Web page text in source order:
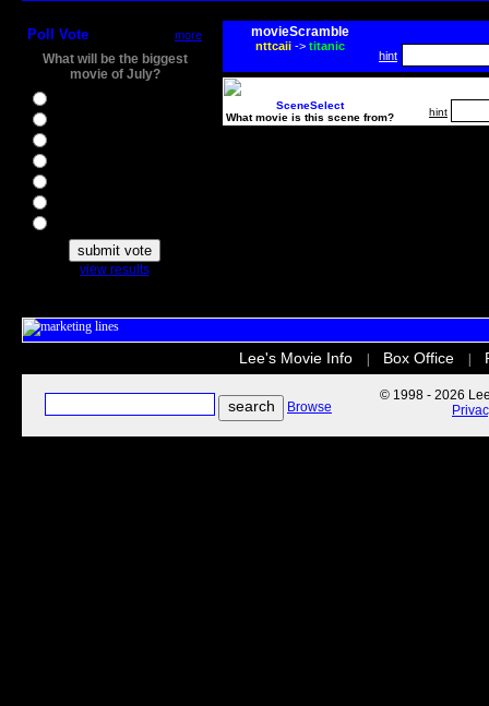
Poll Vote more
What will be the biggest
movie of July?
view results
movieScramble
nttcaii-> titanic
hint
SceneSelect
What movie is this scene from?
hint
Lee's Movie Info Box Office
Browse
© 1998 - 2026